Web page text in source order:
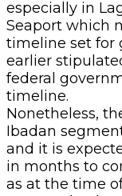
especially in
Seaport which
timeline set for
earlier
federal
timeline.
Nonetheless,
Ibadan
and it is
in months to
as at the time